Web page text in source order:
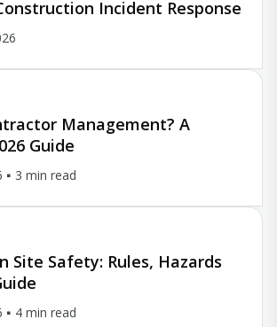
Incident Response
Management? A
Guide
3 min read
Site Safety: Rules, Hazards
4 min read